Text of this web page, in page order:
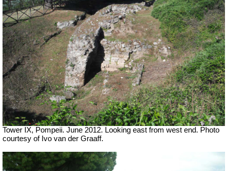
Tower IX, Pompeii. June 2012. Looking east from west end. Photo
courtesy of Ivo van der Graaff.